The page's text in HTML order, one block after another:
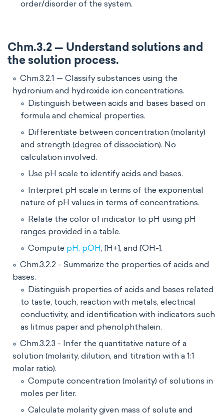
order/disorder of the system.
Chm.3.2 — Understand solutions and
the solution process.
Chm.3.2.1 — Classify substances using the
hydronium and hydroxide ion concentrations.
Distinguish between acids and bases based on
formula and chemical properties.
Differentiate between concentration (molarity)
and strength (degree of dissociation). No
calculation involved.
Use pH scale to identify acids and bases.
Interpret pH scale in terms of the exponential
nature of pH values in terms of concentrations.
Relate the color of indicator to pH using pH
ranges provided in a table.
Compute pH, pOH, [H+], and [OH-].
Chm.3.2.2 - Summarize the properties of acids and
bases.
Distinguish properties of acids and bases related
to taste, touch, reaction with metals, electrical
conductivity, and identification with indicators such
as litmus paper and phenolphthalein.
Chm.3.2.3 - Infer the quantitative nature of a
solution (molarity, dilution, and titration with a 1:1
molar ratio).
Compute concentration (molarity) of solutions in
moles per liter.
Calculate molarity given mass of solute and